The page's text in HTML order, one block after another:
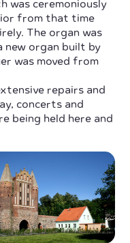
was ceremoniously
from that time
The organ was
new organ built by
was moved from
repairs and
concerts and
being held here and